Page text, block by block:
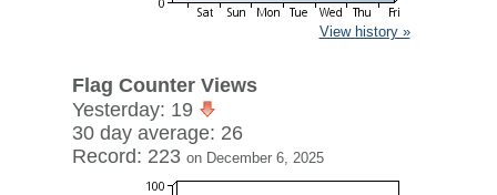
View history »
Flag Counter Views
Yesterday: 19
30 day average: 26
Record: 223 on December 6, 2025